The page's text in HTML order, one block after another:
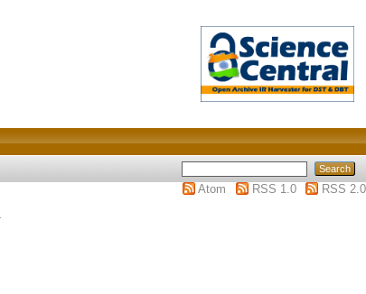
Atom
RSS 1.0
RSS 2.0